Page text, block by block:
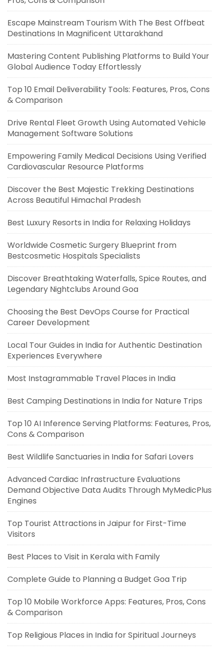
Escape Mainstream Tourism With The Best Offbeat
Destinations In Magnificent Uttarakhand
Mastering Content Publishing Platforms to Build Your
Global Audience Today Effortlessly
Top 10 Email Deliverability Tools: Features, Pros, Cons
& Comparison
Drive Rental Fleet Growth Using Automated Vehicle
Management Software Solutions
Empowering Family Medical Decisions Using Verified
Cardiovascular Resource Platforms
Discover the Best Majestic Trekking Destinations
Across Beautiful Himachal Pradesh
Best Luxury Resorts in India for Relaxing Holidays
Worldwide Cosmetic Surgery Blueprint from
Bestcosmetic Hospitals Specialists
Discover Breathtaking Waterfalls, Spice Routes, and
Legendary Nightclubs Around Goa
Choosing the Best DevOps Course for Practical
Career Development
Local Tour Guides in India for Authentic Destination
Experiences Everywhere
Most Instagrammable Travel Places in India
Best Camping Destinations in India for Nature Trips
Top 10 AI Inference Serving Platforms: Features, Pros,
Cons & Comparison
Best Wildlife Sanctuaries in India for Safari Lovers
Advanced Cardiac Infrastructure Evaluations
Demand Objective Data Audits Through MyMedicPlus
Engines
Top Tourist Attractions in Jaipur for First-Time
Visitors
Best Places to Visit in Kerala with Family
Complete Guide to Planning a Budget Goa Trip
Top 10 Mobile Workforce Apps: Features, Pros, Cons
& Comparison
Top Religious Places in India for Spiritual Journeys